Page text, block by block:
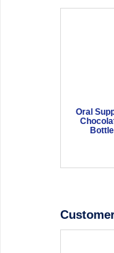
Oral